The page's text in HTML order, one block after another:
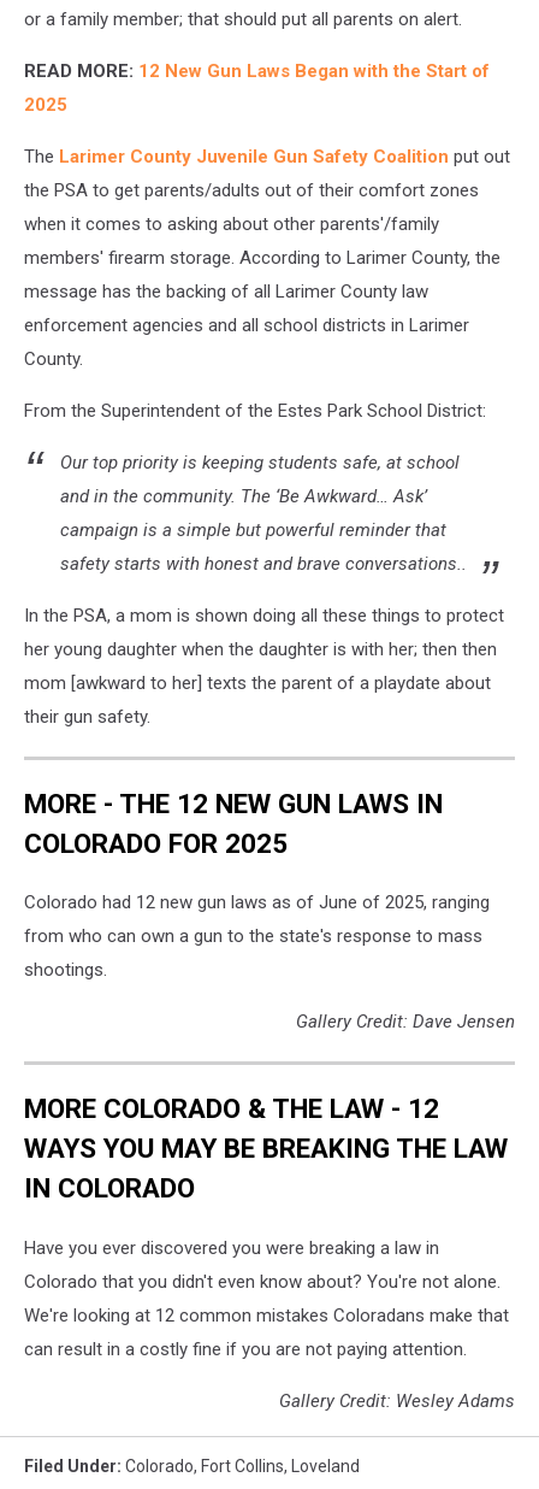
or a family member; that should put all parents on alert.
READ MORE: 12 New Gun Laws Began with the Start of
2025
The Larimer County Juvenile Gun Safety Coalition put out
the PSA to get parents/adults out of their comfort zones
when it comes to asking about other parents'/family
members' firearm storage. According to Larimer County, the
message has the backing of all Larimer County law
enforcement agencies and all school districts in Larimer
County.
From the Superintendent of the Estes Park School District:
Our top priority is keeping students safe, at school
and in the community. The ‘Be Awkward… Ask’
campaign is a simple but powerful reminder that
safety starts with honest and brave conversations..
In the PSA, a mom is shown doing all these things to protect
her young daughter when the daughter is with her; then then
mom [awkward to her] texts the parent of a playdate about
their gun safety.
MORE - THE 12 NEW GUN LAWS IN
COLORADO FOR 2025
Colorado had 12 new gun laws as of June of 2025, ranging
from who can own a gun to the state's response to mass
shootings.
Gallery Credit: Dave Jensen
MORE COLORADO & THE LAW - 12
WAYS YOU MAY BE BREAKING THE LAW
IN COLORADO
Have you ever discovered you were breaking a law in
Colorado that you didn't even know about? You're not alone.
We're looking at 12 common mistakes Coloradans make that
can result in a costly fine if you are not paying attention.
Gallery Credit: Wesley Adams
Filed Under: Colorado, Fort Collins, Loveland